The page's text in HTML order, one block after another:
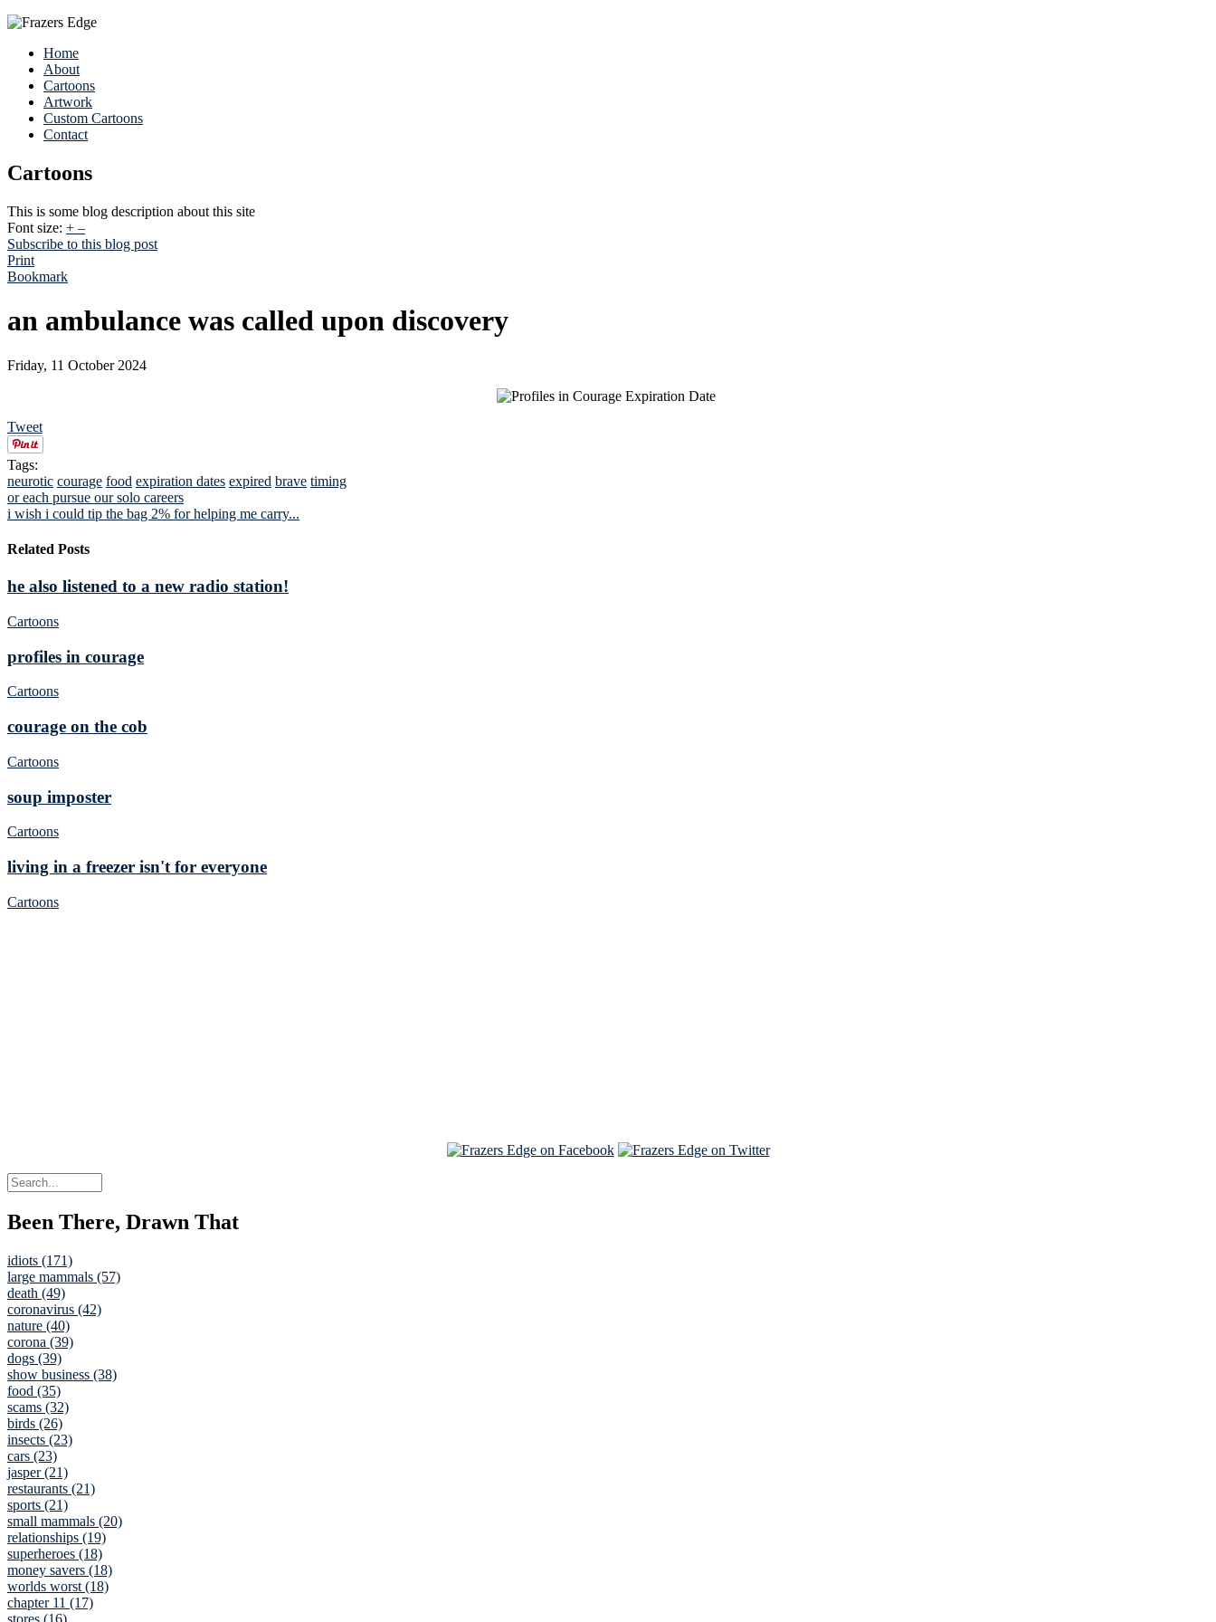
Home
About
Cartoons
Artwork
Custom Cartoons
Contact
Cartoons
This is some blog description about this site
Font size: + –
Subscribe to this blog post
Print
Bookmark
an ambulance was called upon discovery
Friday, 11 October 2024
Tweet
Tags:
neurotic courage food expiration dates expired brave timing
or each pursue our solo careers
i wish i could tip the bag 2% for helping me carry...
Related Posts
he also listened to a new radio station!
Cartoons
profiles in courage
Cartoons
courage on the cob
Cartoons
soup imposter
Cartoons
living in a freezer isn't for everyone
Cartoons
Been There, Drawn That
idiots (171)
large mammals (57)
death (49)
coronavirus (42)
nature (40)
corona (39)
dogs (39)
show business (38)
food (35)
scams (32)
birds (26)
insects (23)
cars (23)
jasper (21)
restaurants (21)
sports (21)
small mammals (20)
relationships (19)
superheroes (18)
money savers (18)
worlds worst (18)
chapter 11 (17)
stores (16)